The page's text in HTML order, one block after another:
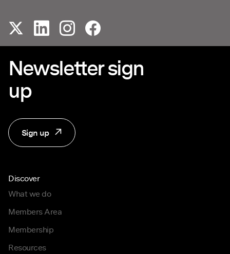
Newsletter sign
up
Sign up
Discover
What we do
Members Area
Membership
Resources